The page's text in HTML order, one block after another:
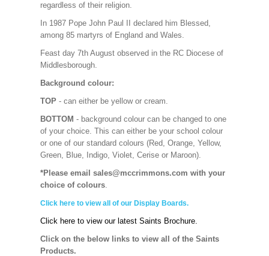
regardless of their religion.
In 1987 Pope John Paul II declared him Blessed,
among 85 martyrs of England and Wales.
Feast day 7th August observed in the RC Diocese of
Middlesborough.
Background colour:
TOP - can either be yellow or cream.
BOTTOM - background colour can be changed to one
of your choice. This can either be your school colour
or one of our standard colours (Red, Orange, Yellow,
Green, Blue, Indigo, Violet, Cerise or Maroon).
*Please email sales@mccrimmons.com with your
choice of colours.
Click here to view all of our Display Boards.
Click here to view our latest Saints Brochure.
Click on the below links to view all of the Saints
Products.